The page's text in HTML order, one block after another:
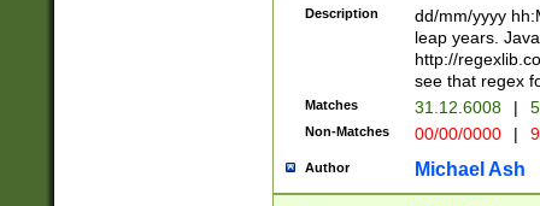
(?:\.|-|\/
8]|1\d|0?[1-
[0-
[0-
Description
dd/mm/yyyy
leap years.
http://
see that regex
Matches 31.12.6008 |
Non-Matches 00/00/0000 |
Author Michael Ash